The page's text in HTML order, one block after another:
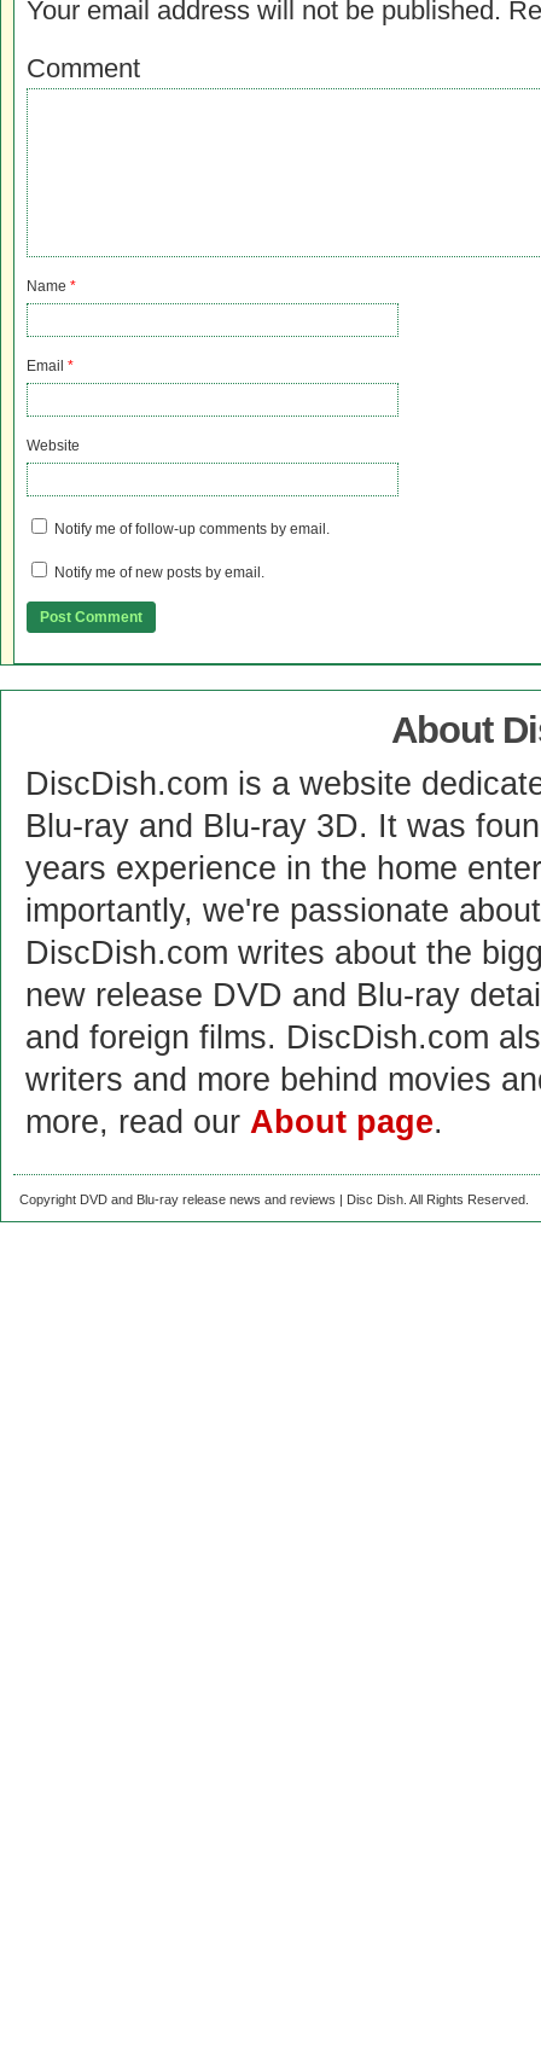
Your email address will not be published.
Comment
Name *
Email *
Website
Notify me of follow-up comments by email.
Notify me of new posts by email.
About
DiscDish.com is a website
Blu-ray and Blu-ray 3D. It was
years experience in the home
importantly, we're passionate
DiscDish.com writes about the
new release DVD and Blu-ray
and foreign films. DiscDish.com
writers and more behind movies
more, read our About page.
Copyright DVD and Blu-ray release news and reviews | Disc Dish. All Rights Reserved.